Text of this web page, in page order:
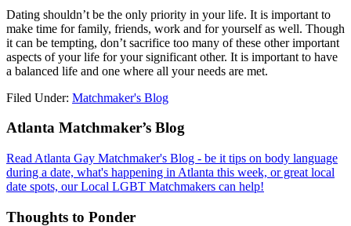
Dating shouldn’t be the only priority in your life. It is important to
make time for family, friends, work and for yourself as well. Though
it can be tempting, don’t sacrifice too many of these other important
aspects of your life for your significant other. It is important to have
a balanced life and one where all your needs are met.
Filed Under: Matchmaker's Blog
Footer
Atlanta Matchmaker’s Blog
Read Atlanta Gay Matchmaker's Blog - be it tips on body language
during a date, what's happening in Atlanta this week, or great local
date spots, our Local LGBT Matchmakers can help!
Thoughts to Ponder